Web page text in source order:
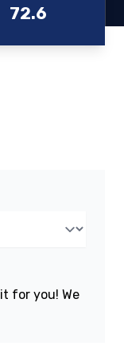
72.6
for you! We